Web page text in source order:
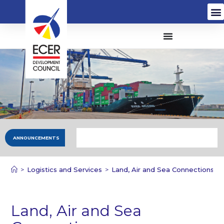
ANNOUNCEMENTS
> Logistics and Services > Land, Air and Sea Connections
Land, Air and Sea